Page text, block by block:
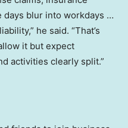
days blur into workdays …
he said. “That’s
it but expect
activities clearly split.”